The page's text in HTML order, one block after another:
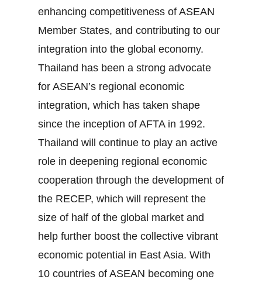
enhancing competitiveness of ASEAN
Member States, and contributing to our
integration into the global economy.
Thailand has been a strong advocate
for ASEAN’s regional economic
integration, which has taken shape
since the inception of AFTA in 1992.
Thailand will continue to play an active
role in deepening regional economic
cooperation through the development of
the RECEP, which will represent the
size of half of the global market and
help further boost the collective vibrant
economic potential in East Asia. With
10 countries of ASEAN becoming one